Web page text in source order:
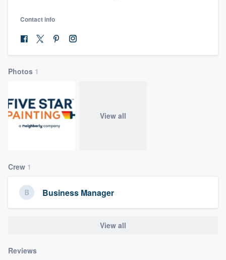
Contact info
Photos 1
View all
Crew 1
Business Manager
View all
Reviews
Welcome to our
community of quality
Get started
Fill out this form, or call us at
9223. We'll answer your questions, show
you a demo, and get you started.
Pricing